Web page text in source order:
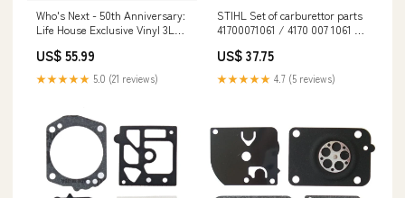
Who's Next - 50th Anniversary:
Life House Exclusive Vinyl 3LP
US$ 55.99
★★★★★ 5.0 (21 reviews)
STIHL Set of carburettor parts
41700071061 / 4170 007 1061 BR
US$ 37.75
★★★★★ 4.7 (5 reviews)